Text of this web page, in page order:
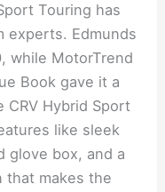
Touring has
experts. Edmunds
while MotorTrend
Book gave it a
Hybrid Sport
like sleek
glove box, and a
that makes the